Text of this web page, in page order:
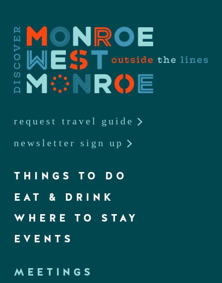
request travel guide
newsletter sign up
THINGS TO DO
EAT & DRINK
WHERE TO STAY
EVENTS
MEETINGS